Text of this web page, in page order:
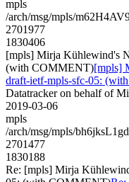
mpls
/arch/msg/mpls/
2701977
1830406
[mpls] Mirja Kühlewind's
(with COMMENT)[mpls]
draft-ietf-mpls-sfc-05:
Datatracker on behalf of
2019-03-06
mpls
/arch/msg/mpls/
2701477
1830188
Re: [mpls] Mirja